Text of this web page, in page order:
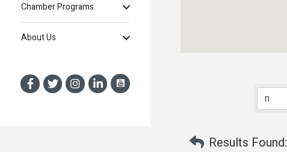
Chamber Programs
About Us
Results Found: